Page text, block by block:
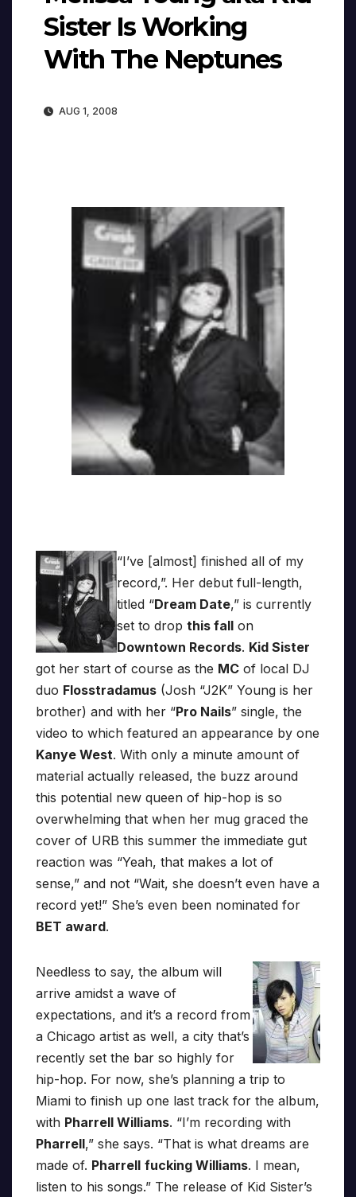
Sister Is Working
With The Neptunes
AUG 1, 2008
“I’ve [almost] finished all of my
record,”. Her debut full-length,
titled “Dream Date,” is currently
set to drop this fall on
Downtown Records. Kid Sister
got her start of course as the MC of local DJ
duo Flosstradamus (Josh “J2K” Young is her
brother) and with her “Pro Nails” single, the
video to which featured an appearance by one
Kanye West. With only a minute amount of
material actually released, the buzz around
this potential new queen of hip-hop is so
overwhelming that when her mug graced the
cover of URB this summer the immediate gut
reaction was “Yeah, that makes a lot of
sense,” and not “Wait, she doesn’t even have a
record yet!” She’s even been nominated for
BET award.
Needless to say, the album will
arrive amidst a wave of
expectations, and it’s a record from
a Chicago artist as well, a city that’s
recently set the bar so highly for
hip-hop. For now, she’s planning a trip to
Miami to finish up one last track for the album,
with Pharrell Williams. “I’m recording with
Pharrell,” she says. “That is what dreams are
made of. Pharrell fucking Williams. I mean,
listen to his songs.” The release of Kid Sister’s